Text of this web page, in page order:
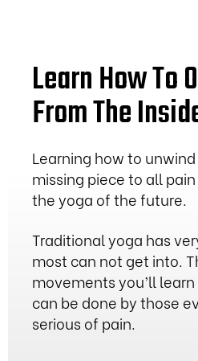
Learn How To
From The
Learning how to
missing piece to all
the yoga of the future.
Traditional yoga has
most can not get into.
movements you’ll
can be done by those
serious of pain.